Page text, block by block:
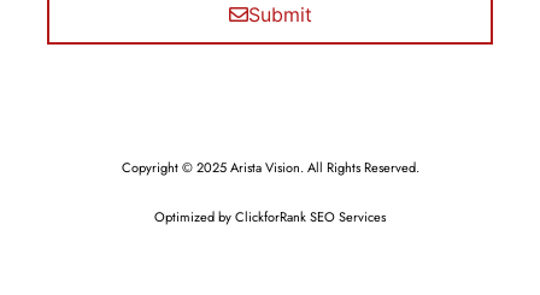
Submit
Copyright © 2025 Arista Vision. All Rights Reserved.
Optimized by ClickforRank SEO Services